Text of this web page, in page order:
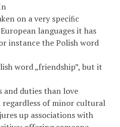
on a very speciﬁc
languages it has
instance the Polish word
word „friendship”, but it
and duties than love
regardless of minor cultural
up associations with